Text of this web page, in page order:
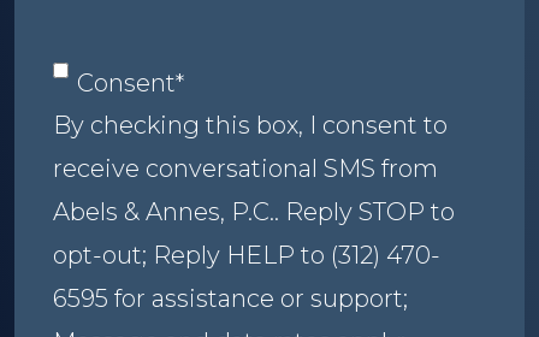
Consent
Consent*
By checking this box, I consent to
receive conversational SMS from
Abels & Annes, P.C.. Reply STOP to
opt-out; Reply HELP to (312) 470-
6595 for assistance or support;